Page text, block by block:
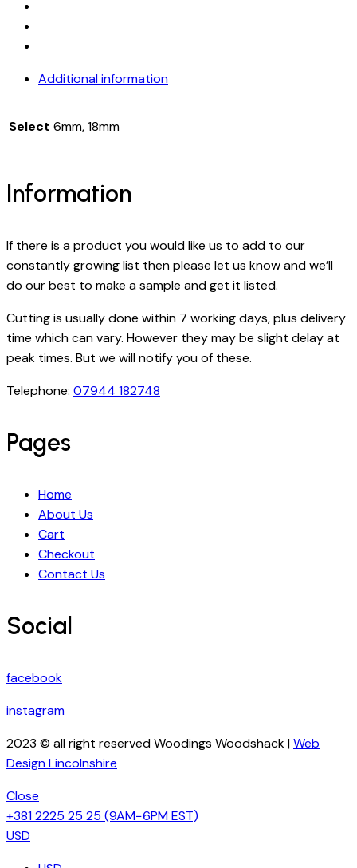
Additional information
Select 6mm, 18mm
Information
If there is a product you would like us to add to our
constantly growing list then please let us know and we’ll
do our best to make a sample and get it listed.
Cutting is usually done within 7 working days, plus delivery
time which can vary. However they may be slight delay at
peak times. But we will notify you of these.
Telephone: 07944 182748
Pages
Home
About Us
Cart
Checkout
Contact Us
Social
facebook
instagram
2023 © all right reserved Woodings Woodshack |Web
Design Lincolnshire
Close
+381 2225 25 25 (9AM−6PM EST)
USD